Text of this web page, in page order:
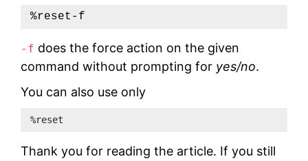
%reset-f
-f does the force action on the given
command without prompting for yes/no.
You can also use only
%reset
Thank you for reading the article. If you still